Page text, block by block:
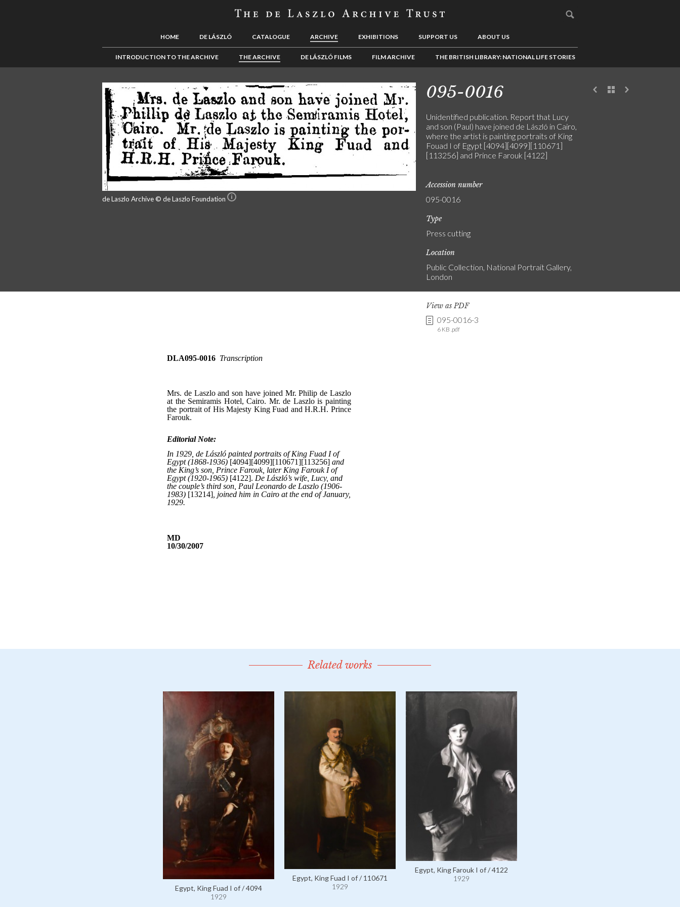
HOME DE LÁSZLÓ CATALOGUE ARCHIVE EXHIBITIONS SUPPORT US ABOUT US
INTRODUCTION TO THE ARCHIVE THE ARCHIVE DE LÁSZLÓ FILMS FILM ARCHIVE THE BRITISH LIBRARY: NATIONAL LIFE STORIES
de Laszlo Archive © de Laszlo Foundation
095-0016
Unidentified publication. Report that Lucy
and son (Paul) have joined de László in Cairo,
where the artist is painting portraits of King
Fouad I of Egypt [4094][4099][110671]
[113256] and Prince Farouk [4122]
Accession number
095-0016
Type
Press cutting
Location
Public Collection, National Portrait Gallery,
London
View as PDF
095-0016-3
6 KB .pdf
Related works
Egypt, King Fuad I of / 4094
1929
Egypt, King Fuad I of / 110671
1929
Egypt, King Farouk I of / 4122
1929